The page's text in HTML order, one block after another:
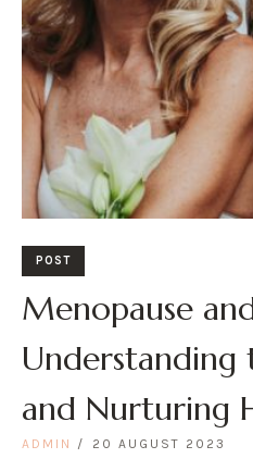
POST
Menopause
Understanding
and Nurturing
ADMIN 20 AUGUST 2023